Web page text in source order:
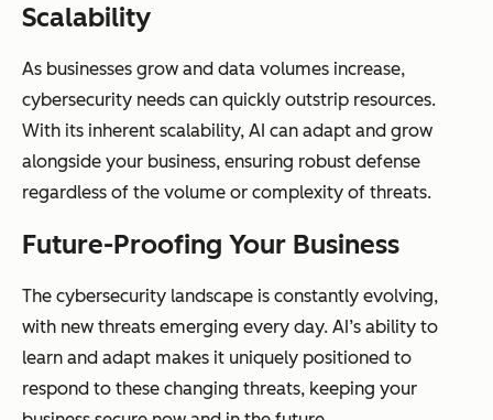
Scalability
As businesses grow and data volumes increase,
cybersecurity needs can quickly outstrip resources.
With its inherent scalability, AI can adapt and grow
alongside your business, ensuring robust defense
regardless of the volume or complexity of threats.
Future-Proofing Your Business
The cybersecurity landscape is constantly evolving,
with new threats emerging every day. AI’s ability to
learn and adapt makes it uniquely positioned to
respond to these changing threats, keeping your